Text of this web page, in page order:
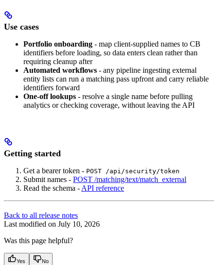
Use cases
Portfolio onboarding - map client-supplied names to CB
identifiers before loading, so data enters clean rather than
requiring cleanup after
Automated workflows - any pipeline ingesting external
entity lists can run a matching pass upfront and carry reliable
identifiers forward
One-off lookups - resolve a single name before pulling
analytics or checking coverage, without leaving the API
Getting started
Get a bearer token - POST /api/security/token
Submit names - POST /matching/text/match_external
Read the schema - API reference
Back to all release notes
Last modified on July 10, 2026
Was this page helpful?
Yes No